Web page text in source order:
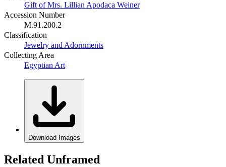
Gift of Mrs. Lillian Apodaca Weiner
Accession Number
M.91.200.2
Classification
Jewelry and Adornments
Collecting Area
Egyptian Art
Download Images
Related Unframed